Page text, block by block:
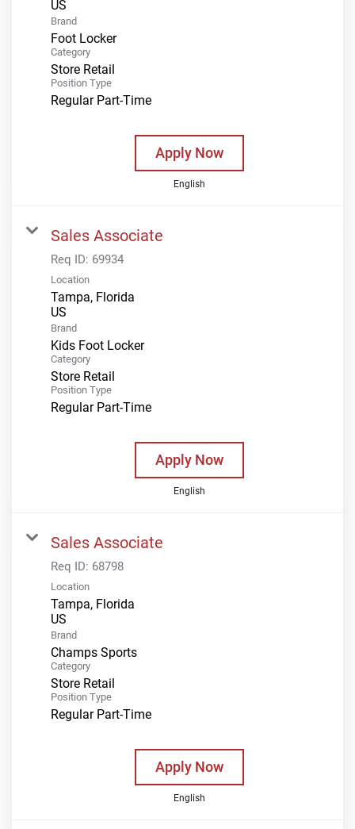
Brand
Foot Locker
Category
Store Retail
Position Type
Regular Part-Time
Apply Now
English
Sales Associate
Req ID: 69934
Location
Tampa, Florida
Brand
Kids Foot Locker
Category
Store Retail
Position Type
Regular Part-Time
Apply Now
English
Sales Associate
Req ID: 68798
Location
Tampa, Florida
Brand
Champs Sports
Category
Store Retail
Position Type
Regular Part-Time
Apply Now
English